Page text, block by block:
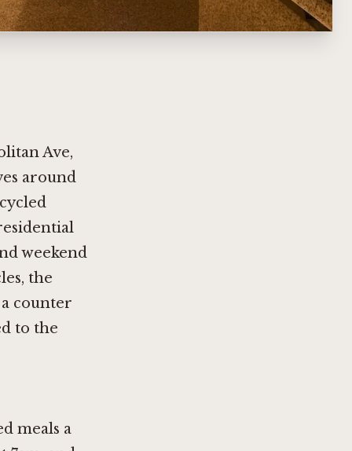
Ave,
around
weekend
the
counter
to the
meals a